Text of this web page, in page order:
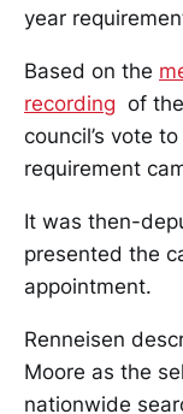
year
Based on the
recording of
council’s vote
requirement
It was then-
presented the
appointment.
Renneisen
Moore as the
nationwide